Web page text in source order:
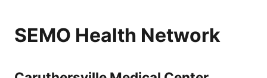
SEMO Health Network